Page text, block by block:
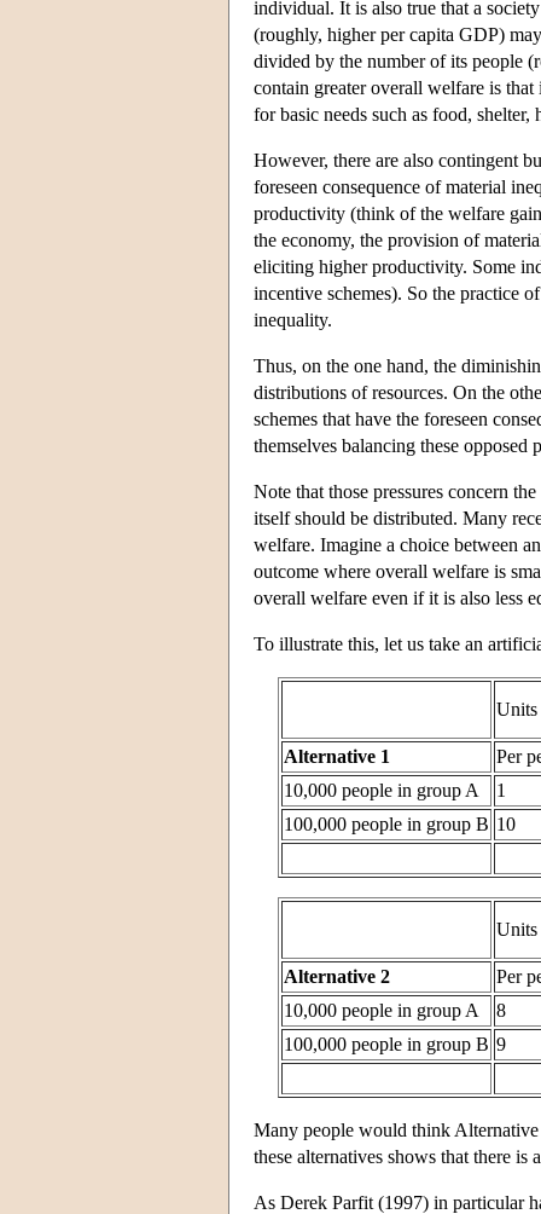
individual. It is also true that a
(roughly, higher per capita GDP)
divided by the number of its people
contain greater overall welfare is
for basic needs such as food, shelter,
However, there are also contingent
foreseen consequence of material
productivity (think of the welfare
the economy, the provision of
eliciting higher productivity. Some
incentive schemes). So the practice
inequality.
Thus, on the one hand, the
distributions of resources. On the
schemes that have the foreseen
themselves balancing these opposed
Note that those pressures concern
itself should be distributed. Many
welfare. Imagine a choice between
outcome where overall welfare is
overall welfare even if it is also less
To illustrate this, let us take an
Units
Alternative 1
Per
10,000 people in group A
1
100,000 people in group B 10
Units
Alternative 2
Per
10,000 people in group A
8
100,000 people in group B 9
Many people would think
these alternatives shows that there
As Derek Parfit (1997) in particular